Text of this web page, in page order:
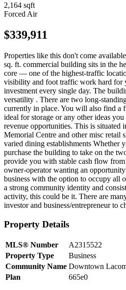
2,164 sqft
Forced Air
$339,911
Properties like this don't come
sq. ft. commercial building sits in the
core — one of the highest-traffic
visibility and foot traffic work hard for
investment every single day. The
versatility . There are two long-
currently in place. You will also find a
ideal for storage or any other ideas
revenue opportunities. This is situated
Memorial Centre and other misc retail
varied dining establishments Whether
purchase the building to take on the
provide you with stable cash flow
owner-operator wanting an
business with the option to occupy all
a strong community identity and
activity, this could be it. There are
investor and business/entrepreneur to
Property Details
MLS® Number
A2315522
Property Type
Business
Community Name Downtown
Plan
665e0